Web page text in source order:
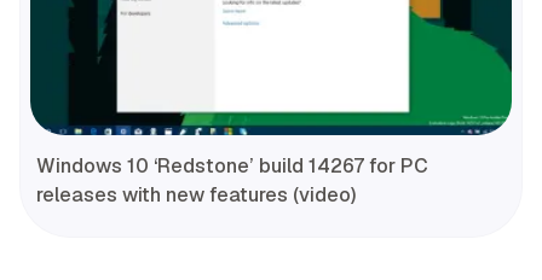
Windows 10 ‘Redstone’ build 14267 for PC
releases with new features (video)